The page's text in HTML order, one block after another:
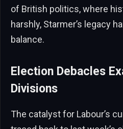
of British politics, where
harshly, Starmer’s legacy
balance.
Election Debacles
Divisions
The catalyst for Labour’s